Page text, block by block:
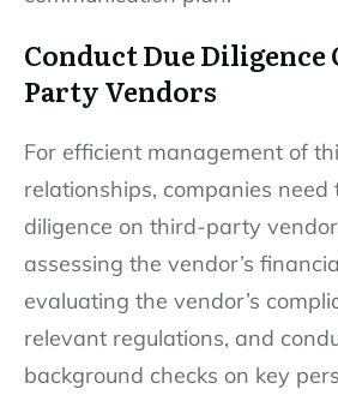
Conduct Due Diligence
Party Vendors
For efficient management of
relationships, companies need
diligence on third-party
assessing the vendor’s
evaluating the vendor’s
relevant regulations, and
background checks on key